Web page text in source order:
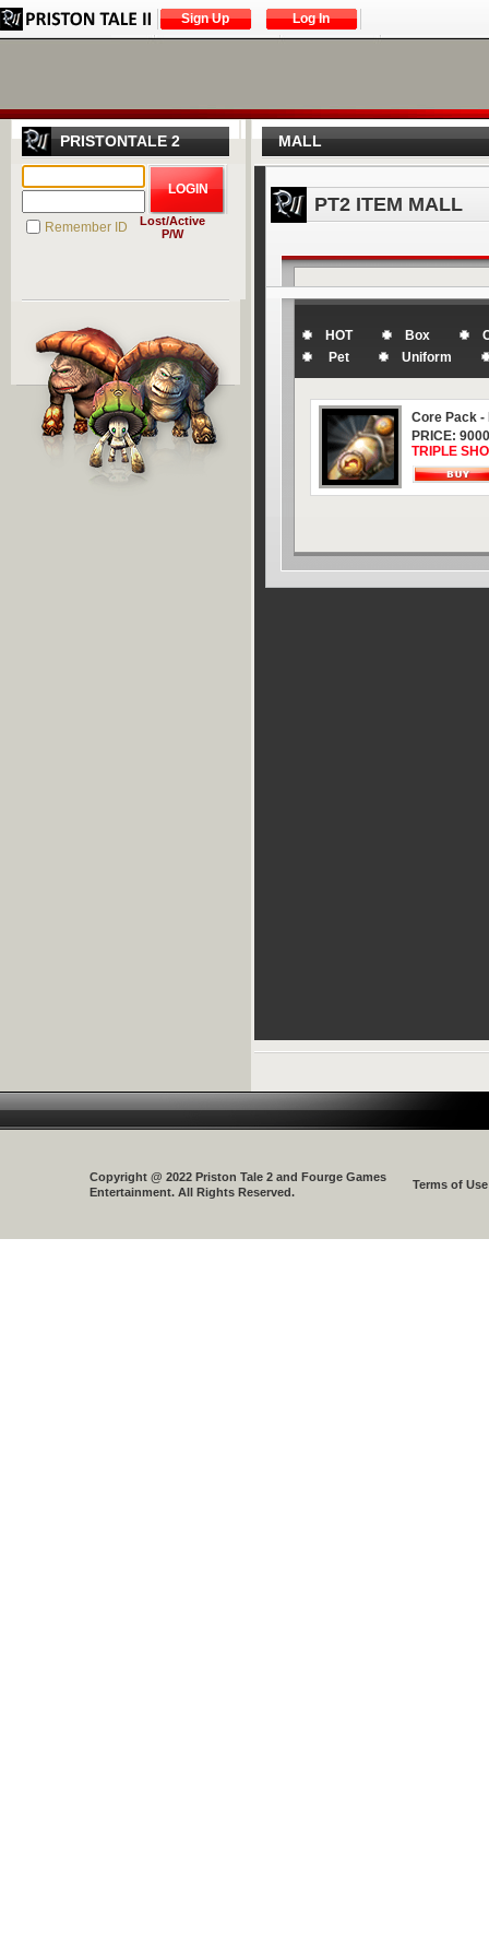
Sign Up Log In
PRISTONTALE 2 MALL
Copyright @ 2022 Priston Tale 2 and Fourge Games
Entertainment. All Rights Reserved.
Terms of Use